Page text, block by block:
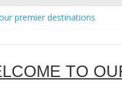
premier destinations
growth in Subic Bay
TO